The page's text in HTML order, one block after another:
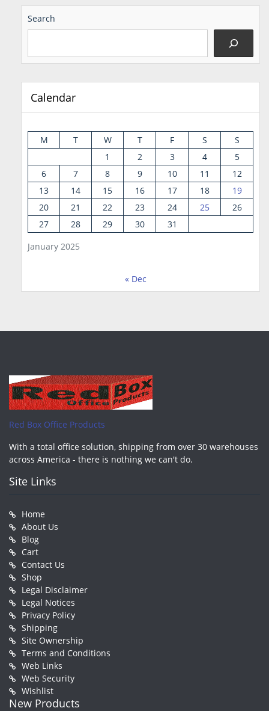
Search
Calendar
January 2025
M T W T F S
S
1
2 3 4
5
6
7 8 9 10 11
12
13
14 15 16 17 18
19
20
21 22 23 24 25
26
27
28 29 30 31
« Dec
Red Box Office Products
With a total office solution, shipping from over 30 warehouses
across America - there is nothing we can't do.
Site Links
Home
About Us
Blog
Cart
Contact Us
Shop
Legal Disclaimer
Legal Notices
Privacy Policy
Shipping
Site Ownership
Terms and Conditions
Web Links
Web Security
Wishlist
New Products